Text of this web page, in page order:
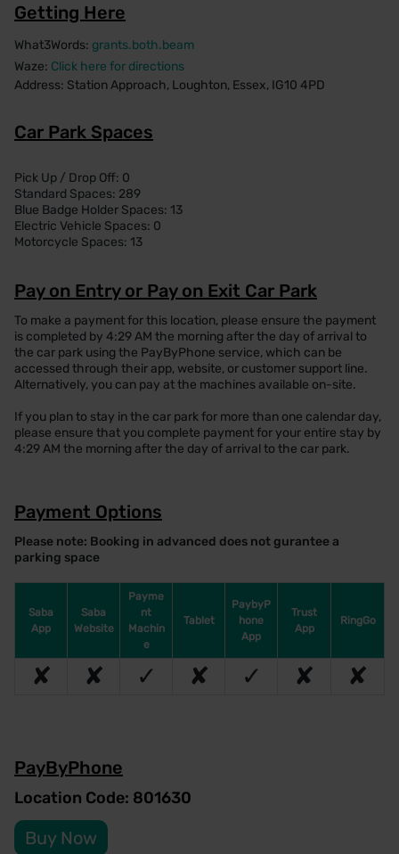
Getting Here
What3Words: grants.both.beam
Waze: Click here for directions
Address: Station Approach, Loughton, Essex, IG10 4PD
Car Park Spaces
Pick Up / Drop Off: 0
Standard Spaces: 289
Blue Badge Holder Spaces: 13
Electric Vehicle Spaces: 0
Motorcycle Spaces: 13
Pay on Entry or Pay on Exit Car Park
To make a payment for this location, please ensure the payment
is completed by 4:29 AM the morning after the day of arrival to
the car park using the PayByPhone service, which can be
accessed through their app, website, or customer support line.
Alternatively, you can pay at the machines available on-site.
If you plan to stay in the car park for more than one calendar day,
please ensure that you complete payment for your entire stay by
4:29 AM the morning after the day of arrival to the car park.
Payment Options
Please note: Booking in advanced does not gurantee a
parking space
Saba
App
Saba
Website
Payme
nt
Machin
e
Tablet
PaybyP
hone
App
Trust
App
RingGo
✘ ✘ ✓ ✘ ✓ ✘ ✘
PayByPhone
Location Code: 801630
Buy Now